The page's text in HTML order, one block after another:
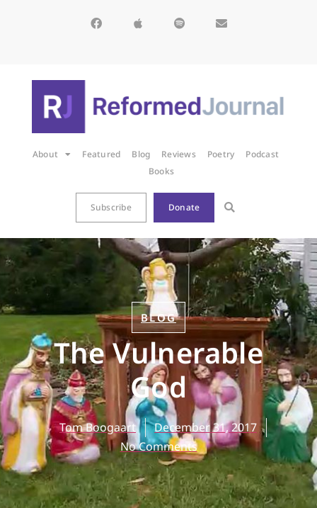
About Featured Blog Reviews Poetry
Podcast
Books
Subscribe Donate
BLOG
The Vulnerable
God
Tom Boogaart
December 31, 2017
No Comments